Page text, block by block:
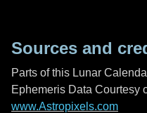
Sources and
Parts of this Lunar
Ephemeris Data Courtesy
www.Astropixels.com